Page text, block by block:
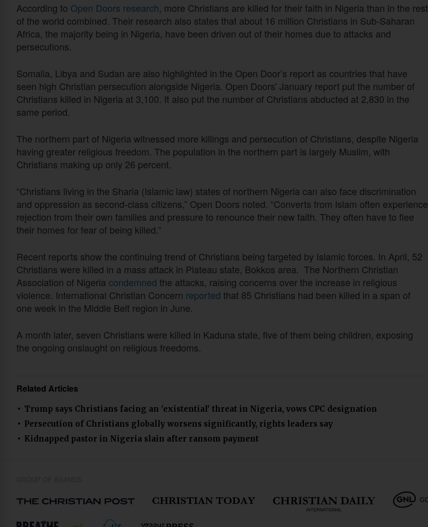
According to Open Doors research, more Christians are killed for their faith in Nigeria than in the rest
of the world combined. Their research also states that about 16 million Christians in Sub-Saharan
Africa, the majority being in Nigeria, have been driven out of their homes due to attacks and
persecutions.
Somalia, Libya and Sudan are also highlighted in the Open Door’s report as countries that have
seen high Christian persecution alongside Nigeria. Open Doors' January report put the number of
Christians killed in Nigeria at 3,100. It also put the number of Christians abducted at 2,830 in the
same period.
The northern part of Nigeria witnessed more killings and persecution of Christians, despite Nigeria
having greater religious freedom. The population in the northern part is largely Muslim, with
Christians making up only 26 percent.
“Christians living in the Sharia (Islamic law) states of northern Nigeria can also face discrimination
and oppression as second-class citizens,” Open Doors noted. “Converts from Islam often experience
rejection from their own families and pressure to renounce their new faith. They often have to flee
their homes for fear of being killed.”
Recent reports show the continuing trend of Christians being targeted by Islamic forces. In April, 52
Christians were killed in a mass attack in Plateau state, Bokkos area. The Northern Christian
Association of Nigeria condemned the attacks, raising concerns over the increase in religious
violence. International Christian Concern reported that 85 Christians had been killed in a span of
one week in the Middle Belt region in June.
A month later, seven Christians were killed in Kaduna state, five of them being children, exposing
the ongoing onslaught on religious freedoms.
Related Articles
Trump says Christians facing an 'existential' threat in Nigeria, vows CPC designation
Persecution of Christians globally worsens significantly, rights leaders say
Kidnapped pastor in Nigeria slain after ransom payment